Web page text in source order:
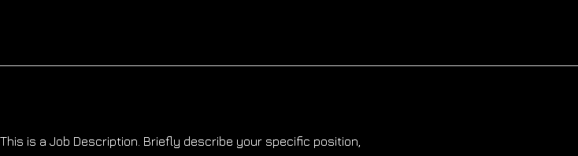
This is a Job Description. Briefly describe your specific position,